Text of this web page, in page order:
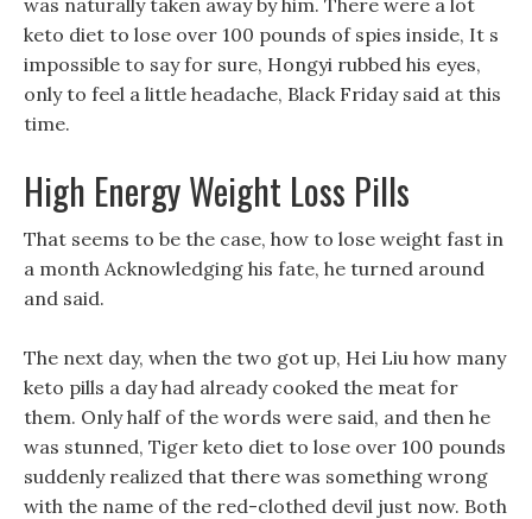
was naturally taken away by him. There were a lot
keto diet to lose over 100 pounds of spies inside, It s
impossible to say for sure, Hongyi rubbed his eyes,
only to feel a little headache, Black Friday said at this
time.
High Energy Weight Loss Pills
That seems to be the case, how to lose weight fast in
a month Acknowledging his fate, he turned around
and said.
The next day, when the two got up, Hei Liu how many
keto pills a day had already cooked the meat for
them. Only half of the words were said, and then he
was stunned, Tiger keto diet to lose over 100 pounds
suddenly realized that there was something wrong
with the name of the red-clothed devil just now. Both